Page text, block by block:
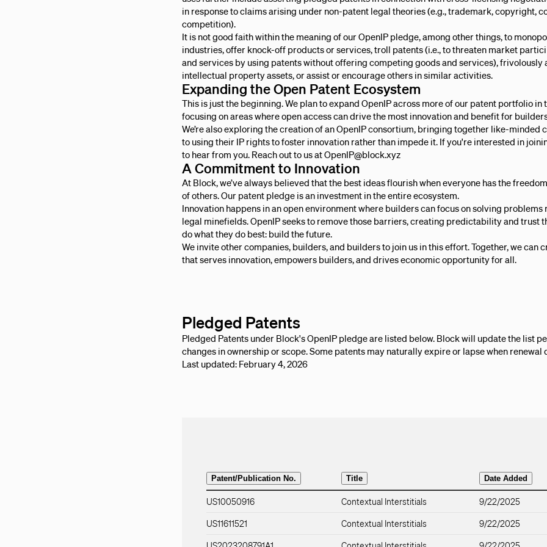
in response to claims arising under non-patent legal theories (e.g., trademark, copyright,
competition).
It is not good faith within the meaning of our OpenIP pledge, among other things, to
industries, offer knock-off products or services, troll patents (i.e., to threaten market
and services by using patents without offering competing goods and services), frivolously
intellectual property assets, or assist or encourage others in similar activities.
Expanding the Open Patent Ecosystem
This is just the beginning. We plan to expand OpenIP across more of our patent portfolio in
focusing on areas where open access can drive the most innovation and benefit for
We’re also exploring the creation of an OpenIP consortium, bringing together like-minded
to using their IP rights to foster innovation rather than impede it. If you're interested in
to hear from you. Reach out to us at OpenIP@block.xyz
A Commitment to Innovation
At Block, we’ve always believed that the best ideas flourish when everyone has the
of others. Our patent pledge is an investment in the entire ecosystem.
Innovation happens in an open environment where builders can focus on solving
legal minefields. OpenIP seeks to remove those barriers, creating predictability and trust
do what they do best: build the future.
We invite other companies, builders, and builders to join us in this effort. Together, we can
that serves innovation, empowers builders, and drives economic opportunity for all.
Pledged Patents
Pledged Patents under Block's OpenIP pledge are listed below. Block will update the list
changes in ownership or scope. Some patents may naturally expire or lapse when renewal
Last updated: February 4, 2026